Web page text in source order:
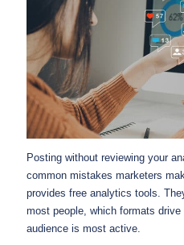
Posting without reviewing your
common mistakes marketers
provides free analytics tools.
most people, which formats
audience is most active.